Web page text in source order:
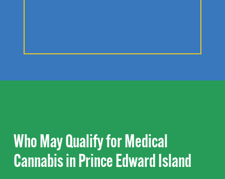
Who May Qualify for Medical
Cannabis in Prince Edward Island